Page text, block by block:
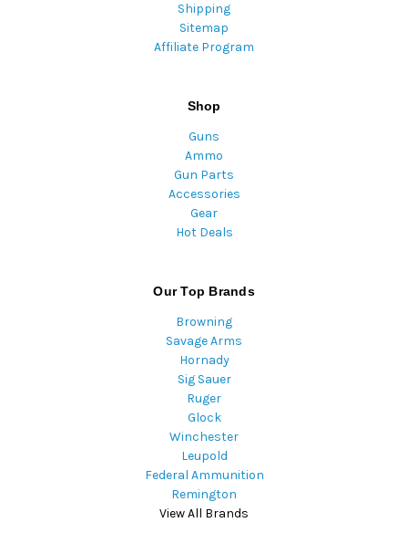
Shipping
Sitemap
Affiliate Program
Shop
Guns
Ammo
Gun Parts
Accessories
Gear
Hot Deals
Our Top Brands
Browning
Savage Arms
Hornady
Sig Sauer
Ruger
Glock
Winchester
Leupold
Federal Ammunition
Remington
View All Brands